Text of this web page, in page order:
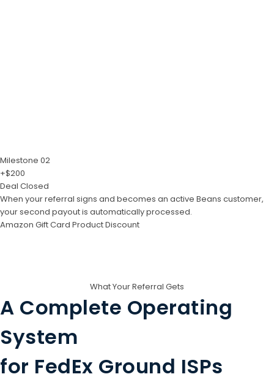
Milestone 02
+$200
Deal Closed
When your referral signs and becomes an active Beans customer,
your second payout is automatically processed.
Amazon Gift Card Product Discount
What Your Referral Gets
A Complete Operating
System
for FedEx Ground ISPs